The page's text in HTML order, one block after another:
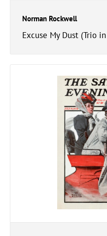
Norman Rockwell
Excuse My Dust (Trio